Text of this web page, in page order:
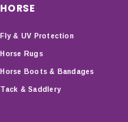
HORSE
Fly & UV Protection
Horse Rugs
Horse Boots & Bandages
Tack & Saddlery